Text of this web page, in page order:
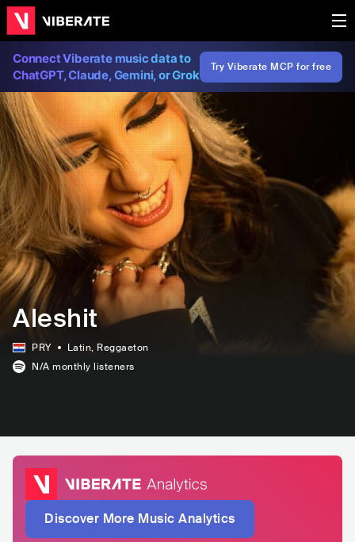
Connect Viberate music data to
ChatGPT, Claude, Gemini, or Grok
Try Viberate MCP for free
Aleshit
PRY Latin, Reggaeton
N/A monthly listeners
Discover More Music Analytics